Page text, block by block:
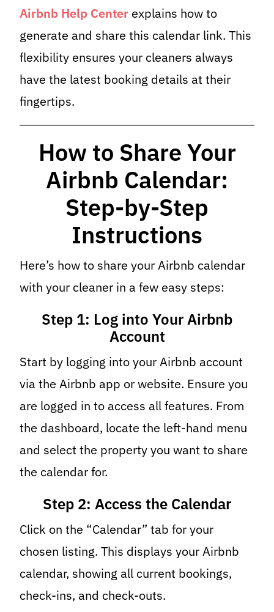
Airbnb Help Center explains how to
generate and share this calendar link. This
flexibility ensures your cleaners always
have the latest booking details at their
fingertips.
How to Share Your
Airbnb Calendar:
Step-by-Step
Instructions
Here’s how to share your Airbnb calendar
with your cleaner in a few easy steps:
Step 1: Log into Your Airbnb
Account
Start by logging into your Airbnb account
via the Airbnb app or website. Ensure you
are logged in to access all features. From
the dashboard, locate the left-hand menu
and select the property you want to share
the calendar for.
Step 2: Access the Calendar
Click on the “Calendar” tab for your
chosen listing. This displays your Airbnb
calendar, showing all current bookings,
check-ins, and check-outs.